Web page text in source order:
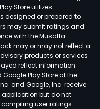
Store utilizes
designed or prepared to
may submit ratings and
with the Musaffa
may or may not reflect a
products or services
reflect information
Play Store at the
and Google, Inc. receive
but do not
user ratings.